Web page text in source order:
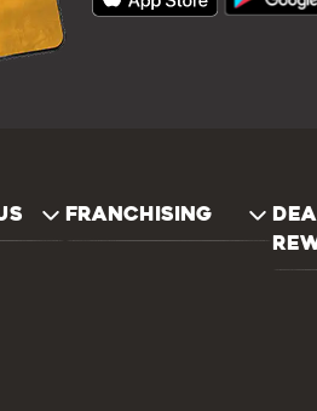
FRANCHISING